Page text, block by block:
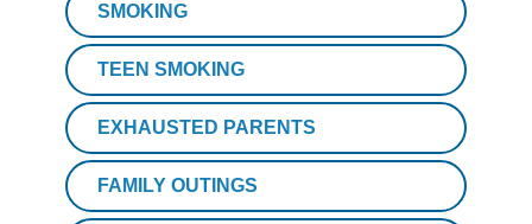
SMOKING
TEEN SMOKING
EXHAUSTED PARENTS
FAMILY OUTINGS